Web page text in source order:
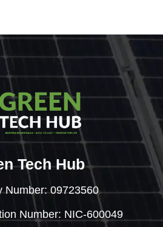
Tech Hub
Number: 09723560
Number: NIC-600049